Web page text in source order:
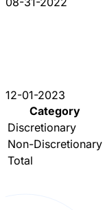
12-01-2023
Category
Discretionary
Non-Discretionary
Total